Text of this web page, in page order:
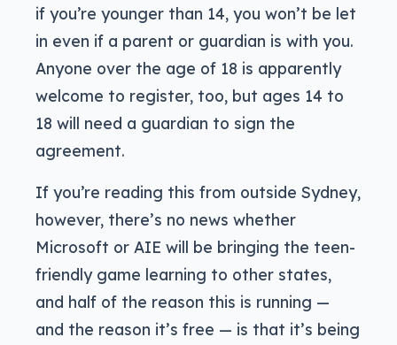
if you’re younger than 14, you won’t be let
in even if a parent or guardian is with you.
Anyone over the age of 18 is apparently
welcome to register, too, but ages 14 to
18 will need a guardian to sign the
agreement.
If you’re reading this from outside Sydney,
however, there’s no news whether
Microsoft or AIE will be bringing the teen-
friendly game learning to other states,
and half of the reason this is running —
and the reason it’s free — is that it’s being